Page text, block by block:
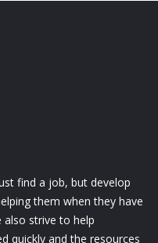
find a job, but develop
them when they have
also strive to help
quickly and the resources